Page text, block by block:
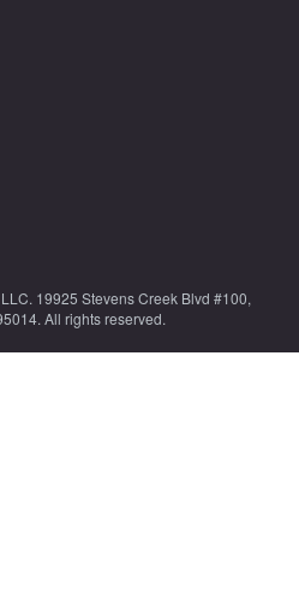
19925 Stevens Creek Blvd #100,
All rights reserved.